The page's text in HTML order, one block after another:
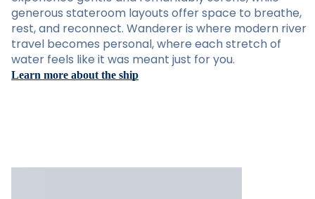
generous stateroom layouts offer space to breathe,
rest, and reconnect. Wanderer is where modern river
travel becomes personal, where each stretch of
water feels like it was meant just for you.
Learn more about the ship